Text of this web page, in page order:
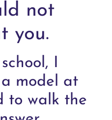
not
you.
I
model at
to walk the